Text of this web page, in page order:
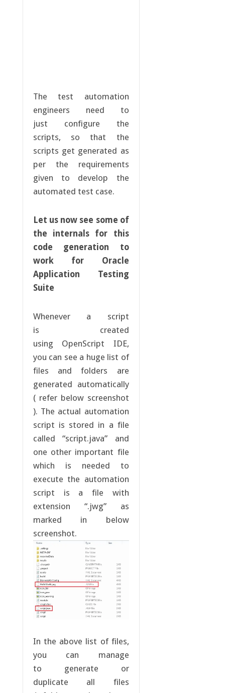
The test automation
engineers need to
just configure the
scripts, so that the
scripts get generated as
per the requirements
given to develop the
automated test case.
Let us now see some of
the internals for this
code generation to
work for Oracle
Application Testing
Suite
Whenever a script
is created
using OpenScript IDE,
you can see a huge list of
files and folders are
generated automatically
( refer below screenshot
). The actual automation
script is stored in a file
called “script.java” and
one other important file
which is needed to
execute the automation
script is a file with
extension “.jwg” as
marked in below
screenshot.
In the above list of files,
you can manage
to generate or
duplicate all files